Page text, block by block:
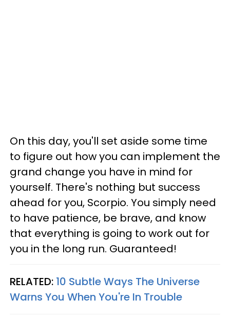
On this day, you'll set aside some time
to figure out how you can implement the
grand change you have in mind for
yourself. There's nothing but success
ahead for you, Scorpio. You simply need
to have patience, be brave, and know
that everything is going to work out for
you in the long run. Guaranteed!
RELATED: 10 Subtle Ways The Universe
Warns You When You're In Trouble